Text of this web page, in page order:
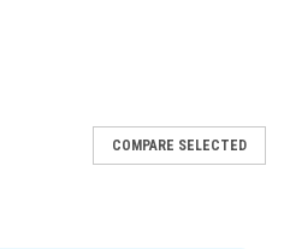
COMPARE SELECTED